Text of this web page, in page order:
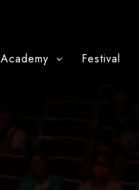
Academy Festival